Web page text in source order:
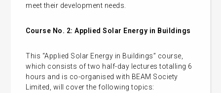
meet their development needs.
Course No. 2:Applied Solar Energy in Buildings
This “Applied Solar Energy in Buildings” course,
which consists of two half-day lectures totalling 6
hours and is co-organised with BEAM Society
Limited, will cover the following topics: